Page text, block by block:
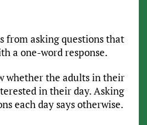
from asking questions that
a one-word response.
whether the adults in their
in their day. Asking
each day says otherwise.